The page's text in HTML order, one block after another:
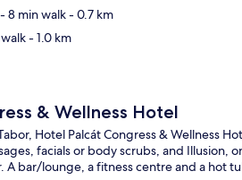
- 8 min walk- 0.7 km
- 1.0 km
& Wellness Hotel
Hotel Palcát Congress & Wellness
facials or body scrubs, and Illusion,
A bar/lounge, a fitness centre and a hot